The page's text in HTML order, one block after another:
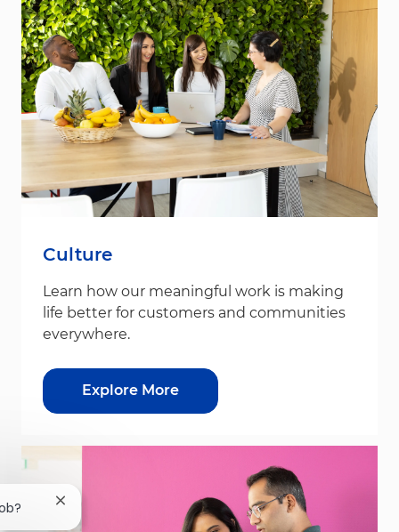
Culture
Learn how our meaningful work is making
life better for customers and communities
everywhere.
Explore More
Close chatbot notification